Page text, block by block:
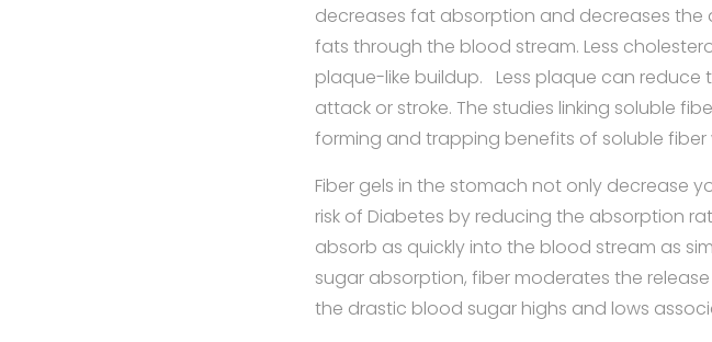
decreases fat absorption and decreases
fats through the blood stream. Less
plaque-like buildup. Less plaque can reduce
attack or stroke. The studies linking soluble
forming and trapping benefits of soluble
Fiber gels in the stomach not only decrease
risk of Diabetes by reducing the absorption
absorb as quickly into the blood stream as
sugar absorption, fiber moderates the
the drastic blood sugar highs and lows